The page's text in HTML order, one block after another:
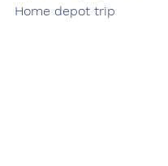
Home depot trip